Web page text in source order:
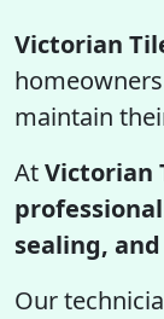
Victorian
maintain
AtVictorian
sealing,
Our